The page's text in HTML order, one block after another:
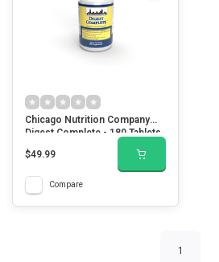
Chicago Nutrition Company
Digest Complete - 180 Tablets
$49.99
Compare
1